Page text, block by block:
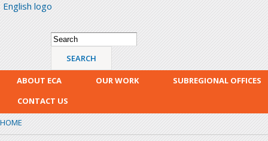
English logo
Search form
Search
ABOUT ECA OUR WORK
SUBREGIONAL OFFICES
CONTACT US
HOME